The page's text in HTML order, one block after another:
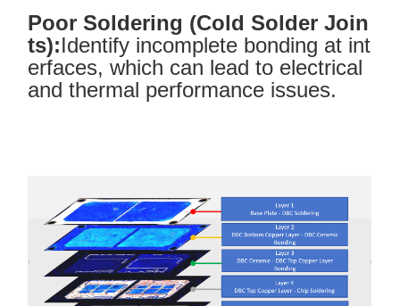
Poor Soldering (Cold Solder Join
ts):Identify incomplete bonding at int
erfaces, which can lead to electrical
and thermal performance issues.